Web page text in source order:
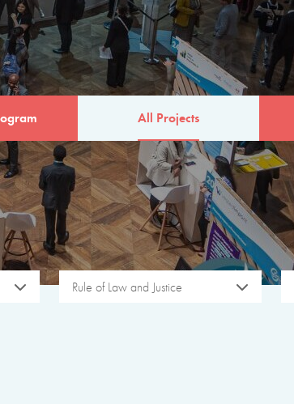
All Projects
Rule of Law and Justice